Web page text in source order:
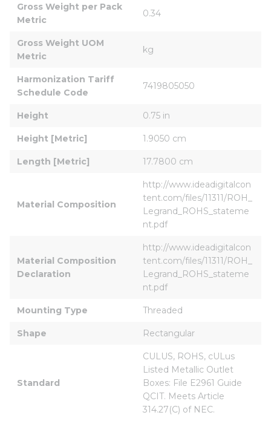
Gross Weight per Pack
Metric
0.34
Gross Weight UOM
Metric
kg
Harmonization Tariff
Schedule Code
7419805050
Height 0.75 in
Height [Metric] 1.9050 cm
Length [Metric] 17.7800 cm
Material Composition
http://www.ideadigitalcon
tent.com/files/11311/ROH_
Legrand_ROHS_stateme
nt.pdf
Material Composition
Declaration
http://www.ideadigitalcon
tent.com/files/11311/ROH_
Legrand_ROHS_stateme
nt.pdf
Mounting Type Threaded
Shape Rectangular
Standard
CULUS, ROHS, cULus
Listed Metallic Outlet
Boxes: File E2961 Guide
QCIT. Meets Article
314.27(C) of NEC.